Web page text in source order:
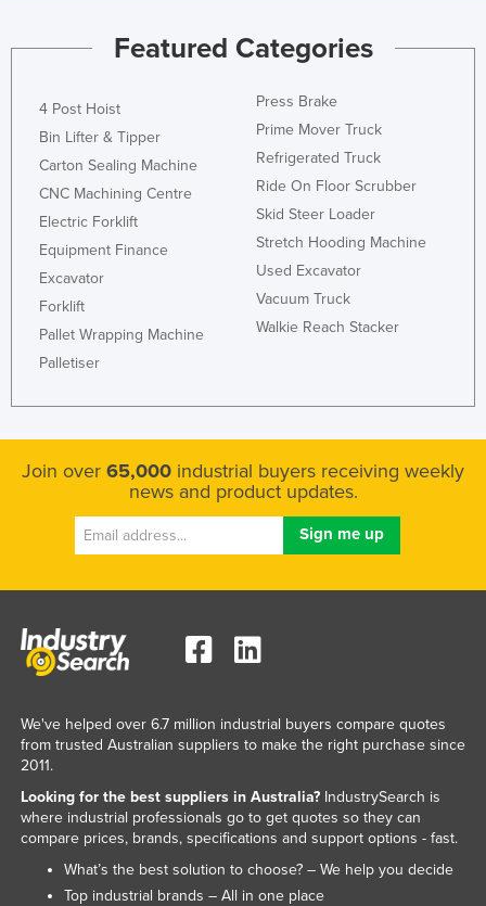
Featured Categories
4 Post Hoist
Bin Lifter & Tipper
Carton Sealing Machine
CNC Machining Centre
Electric Forklift
Equipment Finance
Excavator
Forklift
Pallet Wrapping Machine
Palletiser
Press Brake
Prime Mover Truck
Refrigerated Truck
Ride On Floor Scrubber
Skid Steer Loader
Stretch Hooding Machine
Used Excavator
Vacuum Truck
Walkie Reach Stacker
Join over 65,000 industrial buyers receiving weekly
news and product updates.
We've helped over 6.7 million industrial buyers compare quotes
from trusted Australian suppliers to make the right purchase since
2011.
Looking for the best suppliers in Australia?IndustrySearch is
where industrial professionals go to get quotes so they can
compare prices, brands, specifications and support options - fast.
What’s the best solution to choose? – We help you decide
Top industrial brands – All in one place